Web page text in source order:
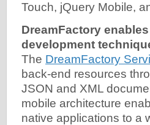
Touch, jQuery Mobile,
DreamFactory
development
The DreamFactory
back-end resources
JSON and XML
mobile architecture
native applications to a